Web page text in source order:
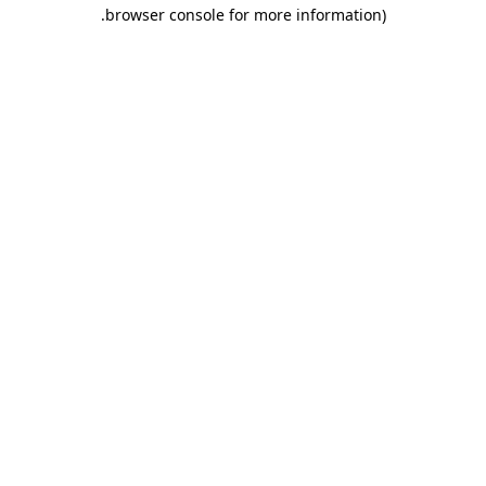
browser console for more information)
.